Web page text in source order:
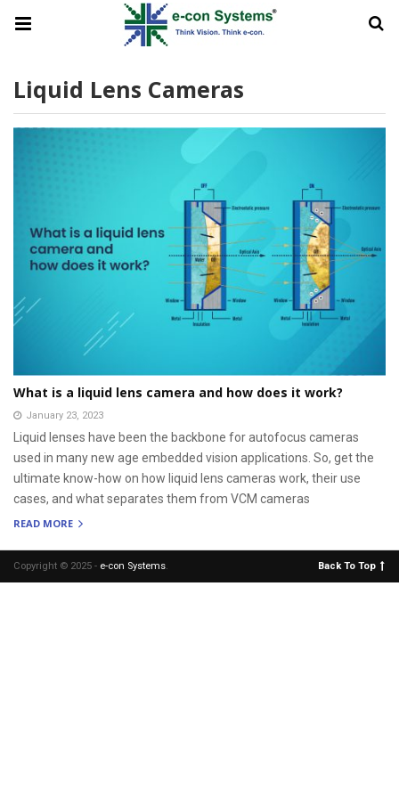
Liquid Lens Cameras
What is a liquid lens camera and how does it work?
January 23, 2023
Liquid lenses have been the backbone for autofocus cameras
used in many new age embedded vision applications. So, get the
ultimate know-how on how liquid lens cameras work, their use
cases, and what separates them from VCM cameras
READ MORE
Copyright © 2025 - e-con Systems. Back To Top